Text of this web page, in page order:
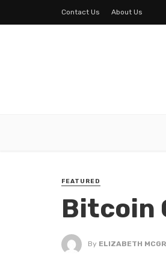
Contact Us About Us
FEATURED
Bitcoin
By ELIZABETH